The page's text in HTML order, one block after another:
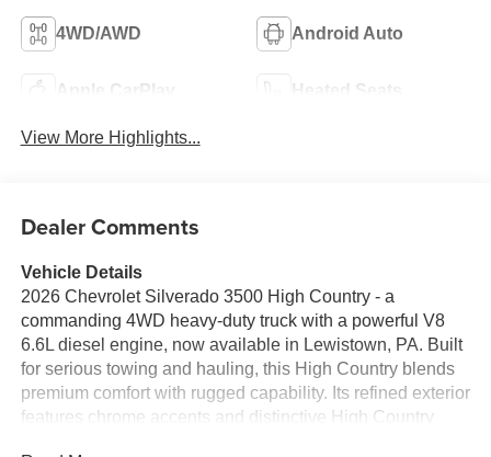
4WD/AWD Android Auto
Apple CarPlay Heated Seats
View More Highlights...
Dealer Comments
Vehicle Details
2026 Chevrolet Silverado 3500 High Country - a
commanding 4WD heavy-duty truck with a powerful V8
6.6L diesel engine, now available in Lewistown, PA. Built
for serious towing and hauling, this High Country blends
premium comfort with rugged capability. Its refined exterior
features chrome accents and distinctive High Country